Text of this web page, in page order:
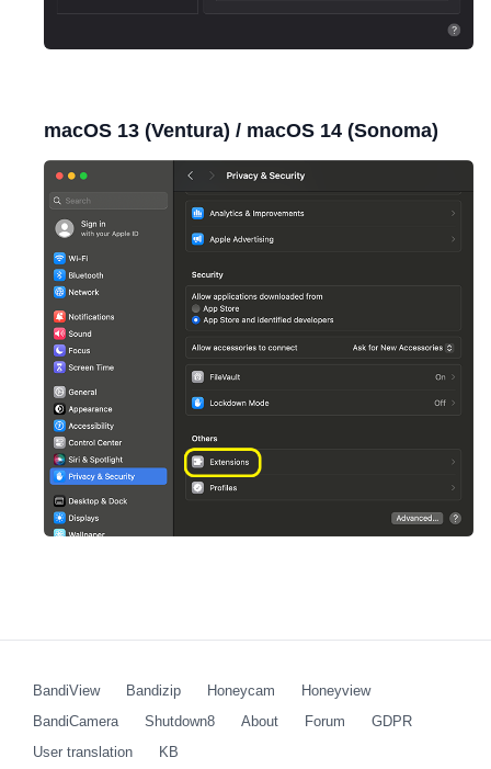
macOS 13 (Ventura) / macOS 14 (Sonoma)
BandiView Bandizip Honeycam
Honeyview
BandiCamera
Shutdown8 About Forum
GDPR
User translation
KB